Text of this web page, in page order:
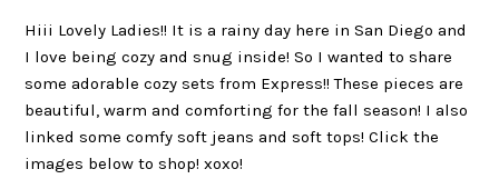
Hiii Lovely Ladies!! It is a rainy day here in San Diego and
I love being cozy and snug inside! So I wanted to share
some adorable cozy sets from Express!! These pieces are
beautiful, warm and comforting for the fall season! I also
linked some comfy soft jeans and soft tops! Click the
images below to shop! xoxo!